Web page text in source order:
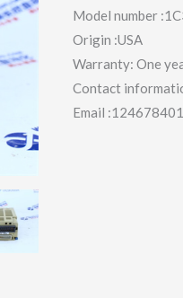
Model number
Origin :USA
Warranty: One
Contact
Email